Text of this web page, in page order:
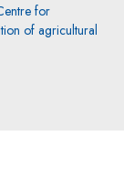
for
of agricultural